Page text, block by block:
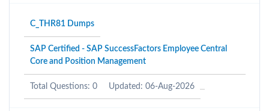
C_THR81 Dumps
SAP Certified - SAP SuccessFactors Employee Central
Core and Position Management
Total Questions: 0 Updated: 06-Aug-2026